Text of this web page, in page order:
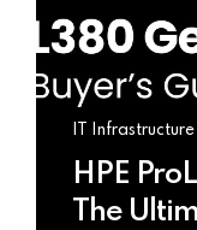
IT Infrastructure
HPE
The